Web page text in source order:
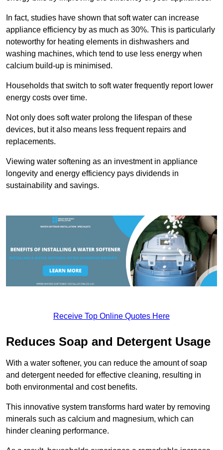
In fact, studies have shown that soft water can increase
appliance efficiency by as much as 30%. This is particularly
noteworthy for heating elements in dishwashers and
washing machines, which tend to use less energy when
calcium build-up is minimised.
Households that switch to soft water frequently report lower
energy costs over time.
Not only does soft water prolong the lifespan of these
devices, but it also means less frequent repairs and
replacements.
Viewing water softening as an investment in appliance
longevity and energy efficiency pays dividends in
sustainability and savings.
Receive Top Online Quotes Here
Reduces Soap and Detergent Usage
With a water softener, you can reduce the amount of soap
and detergent needed for effective cleaning, resulting in
both environmental and cost benefits.
This innovative system transforms hard water by removing
minerals such as calcium and magnesium, which can
hinder cleaning performance.